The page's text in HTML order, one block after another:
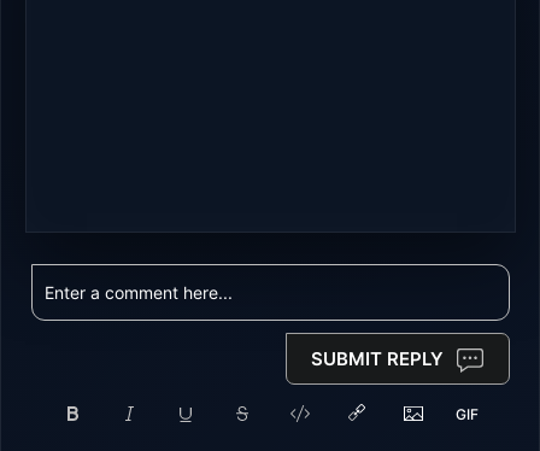
SUBMIT REPLY